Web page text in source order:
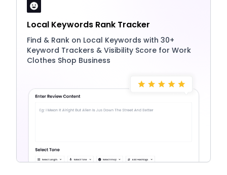
Local Keywords Rank Tracker
Find & Rank on Local Keywords with 30+
Keyword Trackers & Visibility Score for Work
Clothes Shop Business